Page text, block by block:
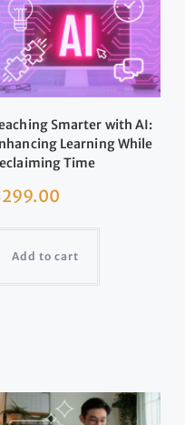
Smarter with AI:
Learning While
Time
299.00
Add to cart